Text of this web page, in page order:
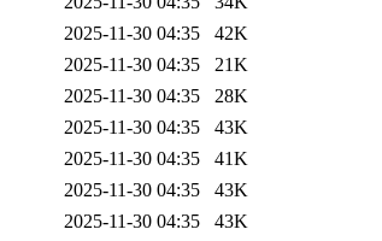
2025-11-30 04:35
42K
2025-11-30 04:35
21K
2025-11-30 04:35
28K
2025-11-30 04:35
43K
2025-11-30 04:35
41K
2025-11-30 04:35
43K
2025-11-30 04:35
43K